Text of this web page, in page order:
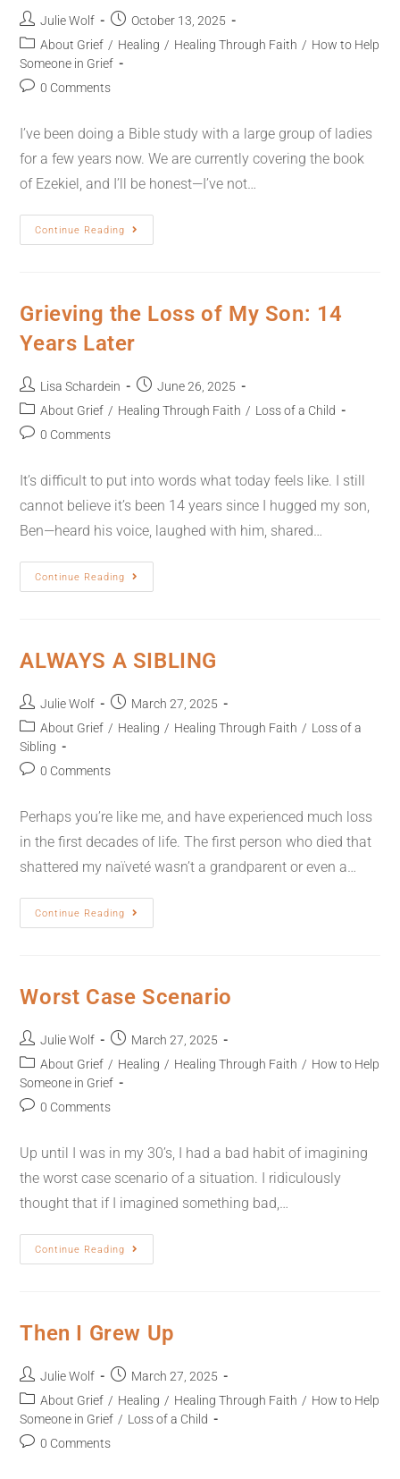
Julie Wolf
October 13, 2025
About Grief / Healing / Healing Through Faith / How to Help
Someone in Grief
0 Comments
I’ve been doing a Bible study with a large group of ladies
for a few years now. We are currently covering the book
of Ezekiel, and I’ll be honest—I’ve not…
Continue Reading
Grieving the Loss of My Son: 14
Years Later
Lisa Schardein
June 26, 2025
About Grief / Healing Through Faith / Loss of a Child
0 Comments
It’s difficult to put into words what today feels like. I still
cannot believe it’s been 14 years since I hugged my son,
Ben—heard his voice, laughed with him, shared…
Continue Reading
ALWAYS A SIBLING
Julie Wolf
March 27, 2025
About Grief / Healing / Healing Through Faith / Loss of a
Sibling
0 Comments
Perhaps you’re like me, and have experienced much loss
in the first decades of life. The first person who died that
shattered my naïveté wasn’t a grandparent or even a…
Continue Reading
Worst Case Scenario
Julie Wolf
March 27, 2025
About Grief / Healing / Healing Through Faith / How to Help
Someone in Grief
0 Comments
Up until I was in my 30’s, I had a bad habit of imagining
the worst case scenario of a situation. I ridiculously
thought that if I imagined something bad,…
Continue Reading
Then I Grew Up
Julie Wolf
March 27, 2025
About Grief / Healing / Healing Through Faith / How to Help
Someone in Grief / Loss of a Child
0 Comments